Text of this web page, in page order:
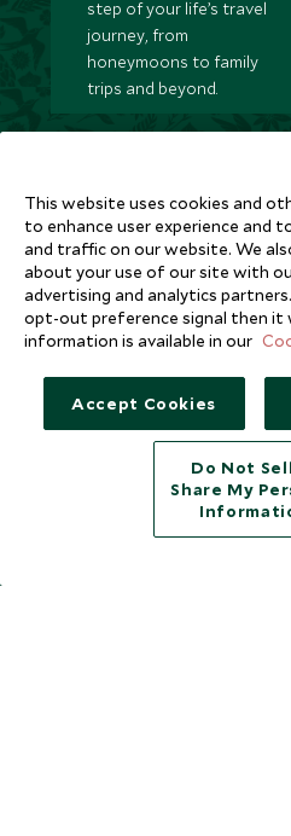
step of your life’s travel
journey, from
honeymoons to family
trips and beyond.
Newsletter
Sign up below to receive travel
and expert tips.
I consent to receive promotional
understand that the personal data I
purpose in accordance with the
from marketing emails at any time.
This website uses cookies and
to enhance user experience and
and traffic on our website. We
about your use of our site with
advertising and analytics
opt-out preference signal then it
information is available in our
Accept Cookies
Do Not
Share My